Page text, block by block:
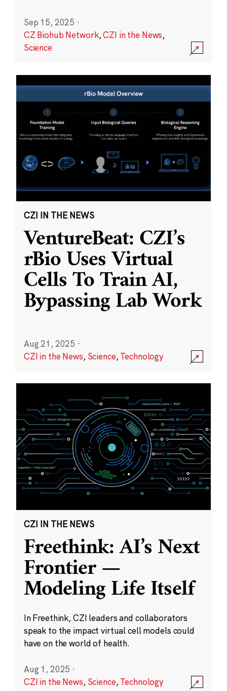
Sep 15, 2025 ·
CZ Biohub Network,CZI in the News,
Science
CZI IN THE NEWS
VentureBeat: CZI’s
rBio Uses Virtual
Cells To Train AI,
Bypassing Lab Work
Aug 21, 2025 ·
CZI in the News, Science,Technology
CZI IN THE NEWS
Freethink: AI’s Next
Frontier —
Modeling Life Itself
In Freethink, CZI leaders and collaborators
speak to the impact virtual cell models could
have on the world of health.
Aug 1, 2025 ·
CZI in the News, Science,Technology